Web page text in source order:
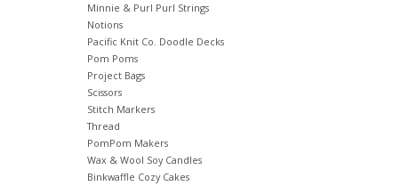
Minnie & Purl Purl Strings
Notions
Pacific Knit Co. Doodle Decks
Pom Poms
Project Bags
Scissors
Stitch Markers
Thread
PomPom Makers
Wax & Wool Soy Candles
Binkwaffle Cozy Cakes